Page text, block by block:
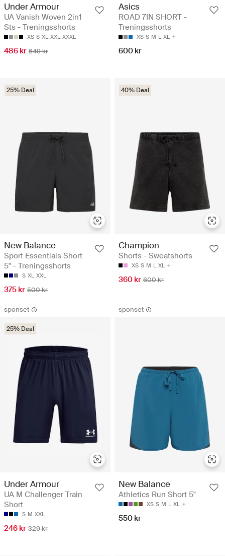
Under Armour
UA Vanish Woven 2in1
Sts - Treningsshorts
XS S XL XXL XXXL
486 kr 649 kr
Asics
ROAD 7IN SHORT -
Treningsshorts
XS S M L XL
600 kr
25% Deal
New Balance
Sport Essentials Short
5" - Treningsshorts
S XL XXL
375 kr 500 kr
40% Deal
Champion
Shorts - Sweatshorts
XS S M L XL
360 kr 600 kr
sponset
25% Deal
Under Armour
UA M Challenger Train
Short
S M XXL
246 kr 329 kr
sponset
New Balance
Athletics Run Short 5"
XS S M L XL
550 kr